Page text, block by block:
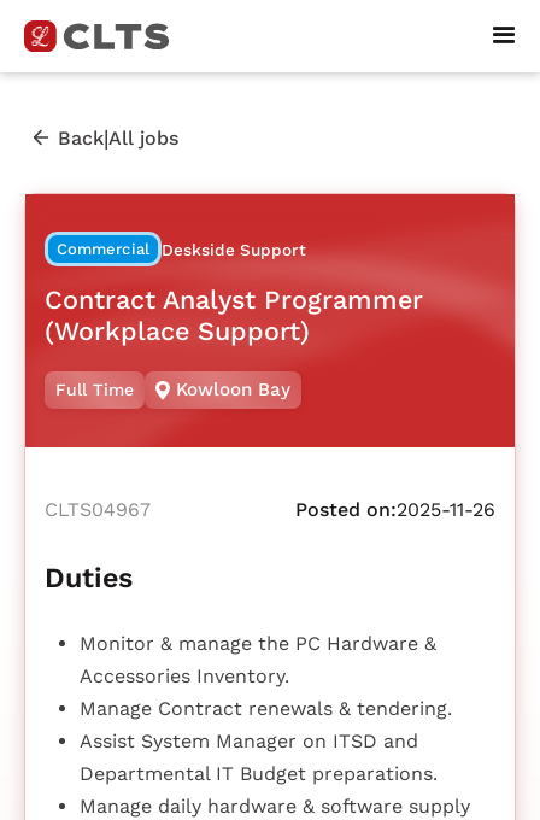
Back|All jobs
Commercial Deskside Support
Contract Analyst Programmer
(Workplace Support)
Full Time Kowloon Bay
CLTS04967 Posted on:2025-11-26
Duties
Monitor & manage the PC Hardware &
Accessories Inventory.
Manage Contract renewals & tendering.
Assist System Manager on ITSD and
Departmental IT Budget preparations.
Manage daily hardware & software supply